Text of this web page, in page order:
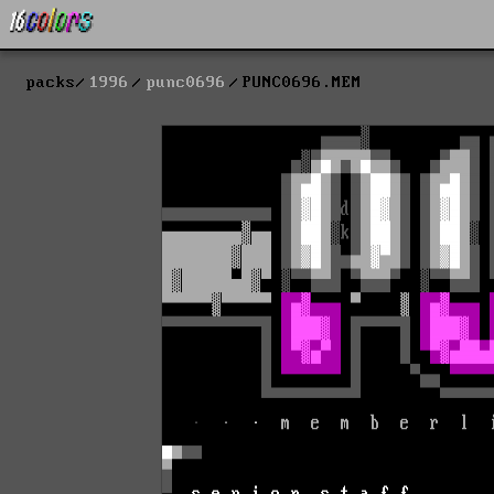
packs 1996 punc0696 PUNC0696.MEM